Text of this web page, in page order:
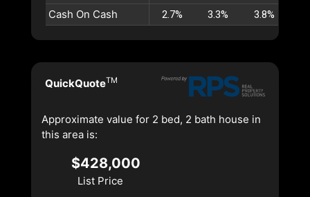
Cash On Cash 2.7% 3.3% 3.8%
QuickQuoteTM
Approximate value for 2 bed, 2 bath house in
this area is:
$428,000
List Price